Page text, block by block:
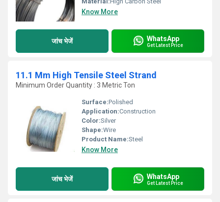
Know More
जांच भेजें WhatsApp
Get Latest Price
11.1 Mm High Tensile Steel Strand
Minimum Order Quantity : 3 Metric Ton
Surface:Polished
Application:Construction
Color:Silver
Shape:Wire
Product Name:Steel
Know More
जांच भेजें WhatsApp
Get Latest Price